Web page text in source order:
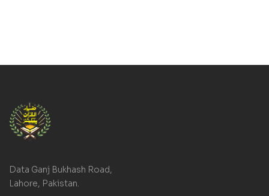
Data Ganj Bukhash Road,
Lahore, Pakistan.